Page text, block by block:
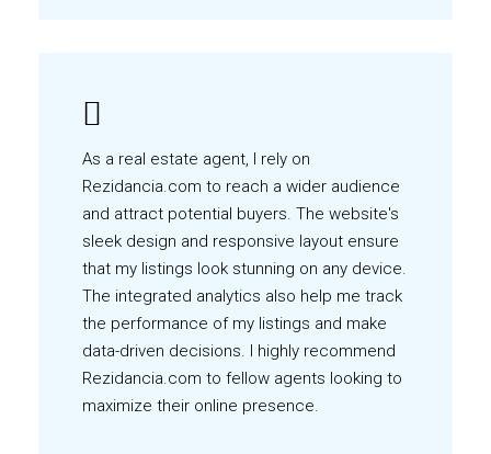
As a real estate agent, I rely on
Rezidancia.com to reach a wider audience
and attract potential buyers. The website's
sleek design and responsive layout ensure
that my listings look stunning on any device.
The integrated analytics also help me track
the performance of my listings and make
data-driven decisions. I highly recommend
Rezidancia.com to fellow agents looking to
maximize their online presence.